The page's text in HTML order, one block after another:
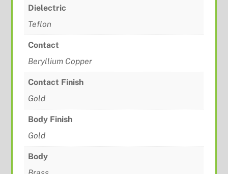
Dielectric
Teflon
Contact
Beryllium Copper
Contact Finish
Gold
Body Finish
Gold
Body